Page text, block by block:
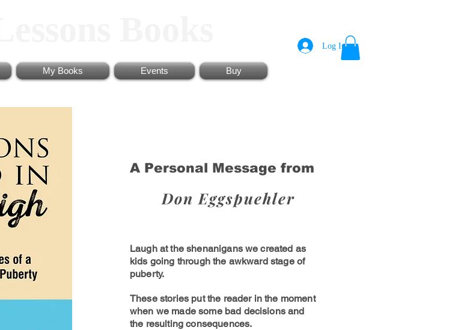
Log In
My Books Events Buy
A Personal Message from
Don Eggspuehler
Laugh at the shenanigans we created as
kids going through the awkward stage of
puberty.
These stories put the reader in the moment
when we made some bad decisions and
the resulting consequences.